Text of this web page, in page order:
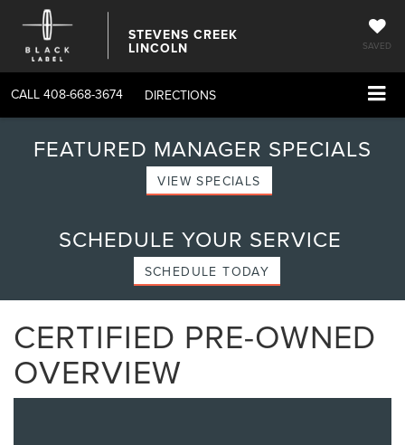
STEVENS CREEK
LINCOLN SAVED
CALL 408-668-3674 DIRECTIONS
FEATURED MANAGER SPECIALS
VIEW SPECIALS
SCHEDULE YOUR SERVICE
SCHEDULE TODAY
CERTIFIED PRE-OWNED
OVERVIEW